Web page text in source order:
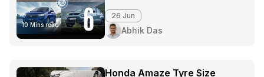
10 Mins read 6 26 Jun
Abhik Das
Honda Amaze Tyre Size